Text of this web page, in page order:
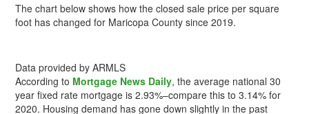
The chart below shows how the closed sale price per square
foot has changed for Maricopa County since 2019.
Data provided by ARMLS
According to Mortgage News Daily, the average national 30
year fixed rate mortgage is 2.93%–compare this to 3.14% for
2020. Housing demand has gone down slightly in the past